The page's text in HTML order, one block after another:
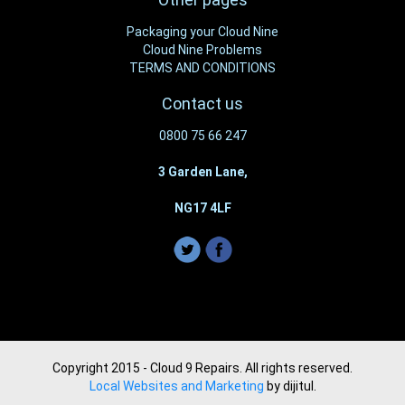
Packaging your Cloud Nine
Cloud Nine Problems
TERMS AND CONDITIONS
Contact us
0800 75 66 247
3 Garden Lane,
NG17 4LF
Copyright 2015 - Cloud 9 Repairs. All rights reserved.
Local Websites and Marketing by dijitul.